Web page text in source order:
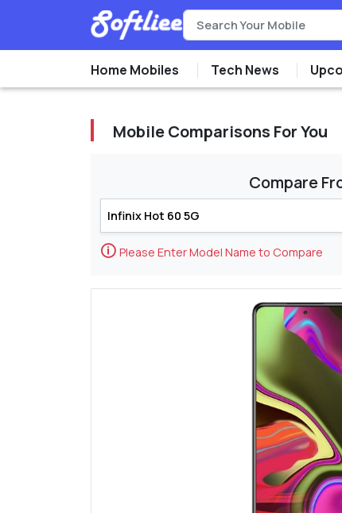
Home Mobiles Tech News
Mobile Comparisons For You
Compare
🛈 Please Enter Model Name to Compare